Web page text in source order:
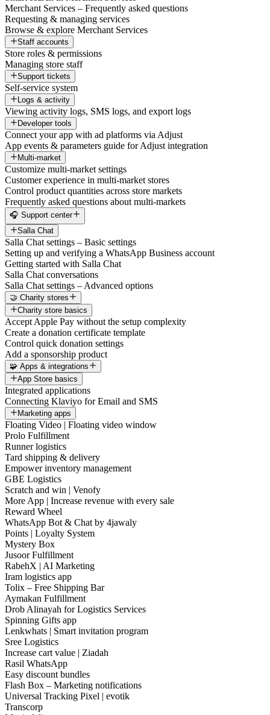
Merchant Services – Frequently asked questions
Requesting & managing services
Browse & explore Merchant Services
Staff accounts
Store roles & permissions
Managing store staff
Support tickets
Self-service system
Logs & activity
Viewing activity logs, SMS logs, and export logs
Developer tools
Connect your app with ad platforms via Adjust
App events & parameters guide for Adjust integration
Multi-market
Customize multi-market settings
Customer experience in multi-market stores
Control product quantities across store markets
Frequently asked questions about multi-markets
🎧 Support center
Salla Chat
Salla Chat settings – Basic settings
Setting up and verifying a WhatsApp Business account
Getting started with Salla Chat
Salla Chat conversations
Salla Chat settings – Advanced options
🤝 Charity stores
Charity store basics
Accept Apple Pay without the setup complexity
Create a donation certificate template
Control quick donation settings
Add a sponsorship product
🧩 Apps & integrations
App Store basics
Integrated applications
Connecting Klaviyo for Email and SMS
Marketing apps
Floating Video | Floating video window
Prolo Fulfillment
Runner logistics
Tard shipping & delivery
Empower inventory management
GBE Logistics
Scratch and win | Venofy
More App | Increase revenue with every sale
Reward Wheel
WhatsApp Bot & Chat by 4jawaly
Points | Loyalty System
Mystery Box
Jusoor Fulfillment
RabehX | AI Marketing
Iram logistics app
Tolix – Free Shipping Bar
Aymakan Fulfillment
Drob Alinayah for Logistics Services
Spinning Gifts app
Lenkwhats | Smart invitation program
Sree Logistics
Increase cart value | Ziadah
Rasil WhatsApp
Easy discount bundles
Flash Box – Marketing notifications
Universal Tracking Pixel | evotik
Transcorp